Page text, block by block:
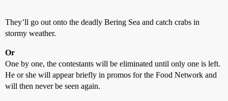
They’ll go out onto the deadly Bering Sea and catch crabs in
stormy weather.
Or
One by one, the contestants will be eliminated until only one is left.
He or she will appear briefly in promos for the Food Network and
will then never be seen again.